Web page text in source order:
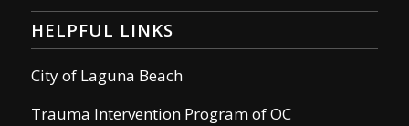
HELPFUL LINKS
City of Laguna Beach
Trauma Intervention Program of OC